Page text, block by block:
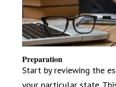
Preparation
Start by reviewing the